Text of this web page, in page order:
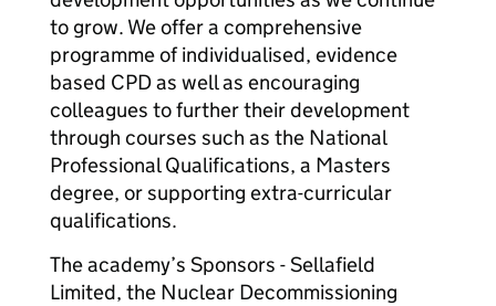
to grow. We offer a comprehensive
programme of individualised, evidence
based CPD as well as encouraging
colleagues to further their development
through courses such as the National
Professional Qualifications, a Masters
degree, or supporting extra-curricular
qualifications.
The academy’s Sponsors - Sellafield
Limited, the Nuclear Decommissioning